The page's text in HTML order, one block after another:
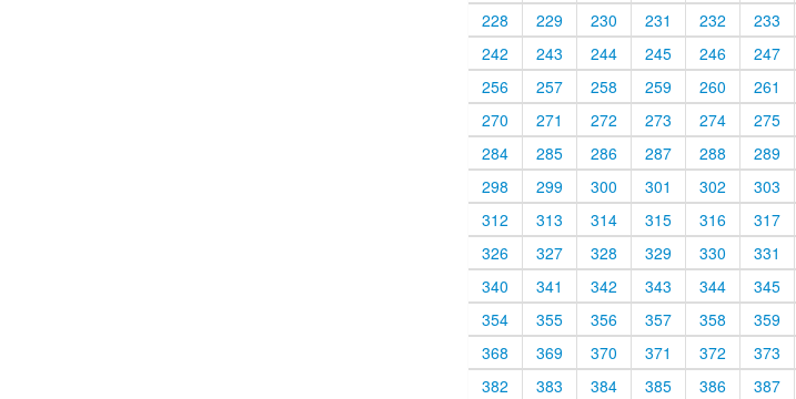
228
229 230 231 232 233
242
243 244 245 246 247
256
257 258 259 260 261
270
271 272 273 274 275
284
285 286 287 288 289
298
299 300 301 302 303
312
313 314 315 316 317
326
327 328 329 330 331
340
341 342 343 344 345
354
355 356 357 358 359
368
369 370 371 372 373
382
383 384 385 386 387